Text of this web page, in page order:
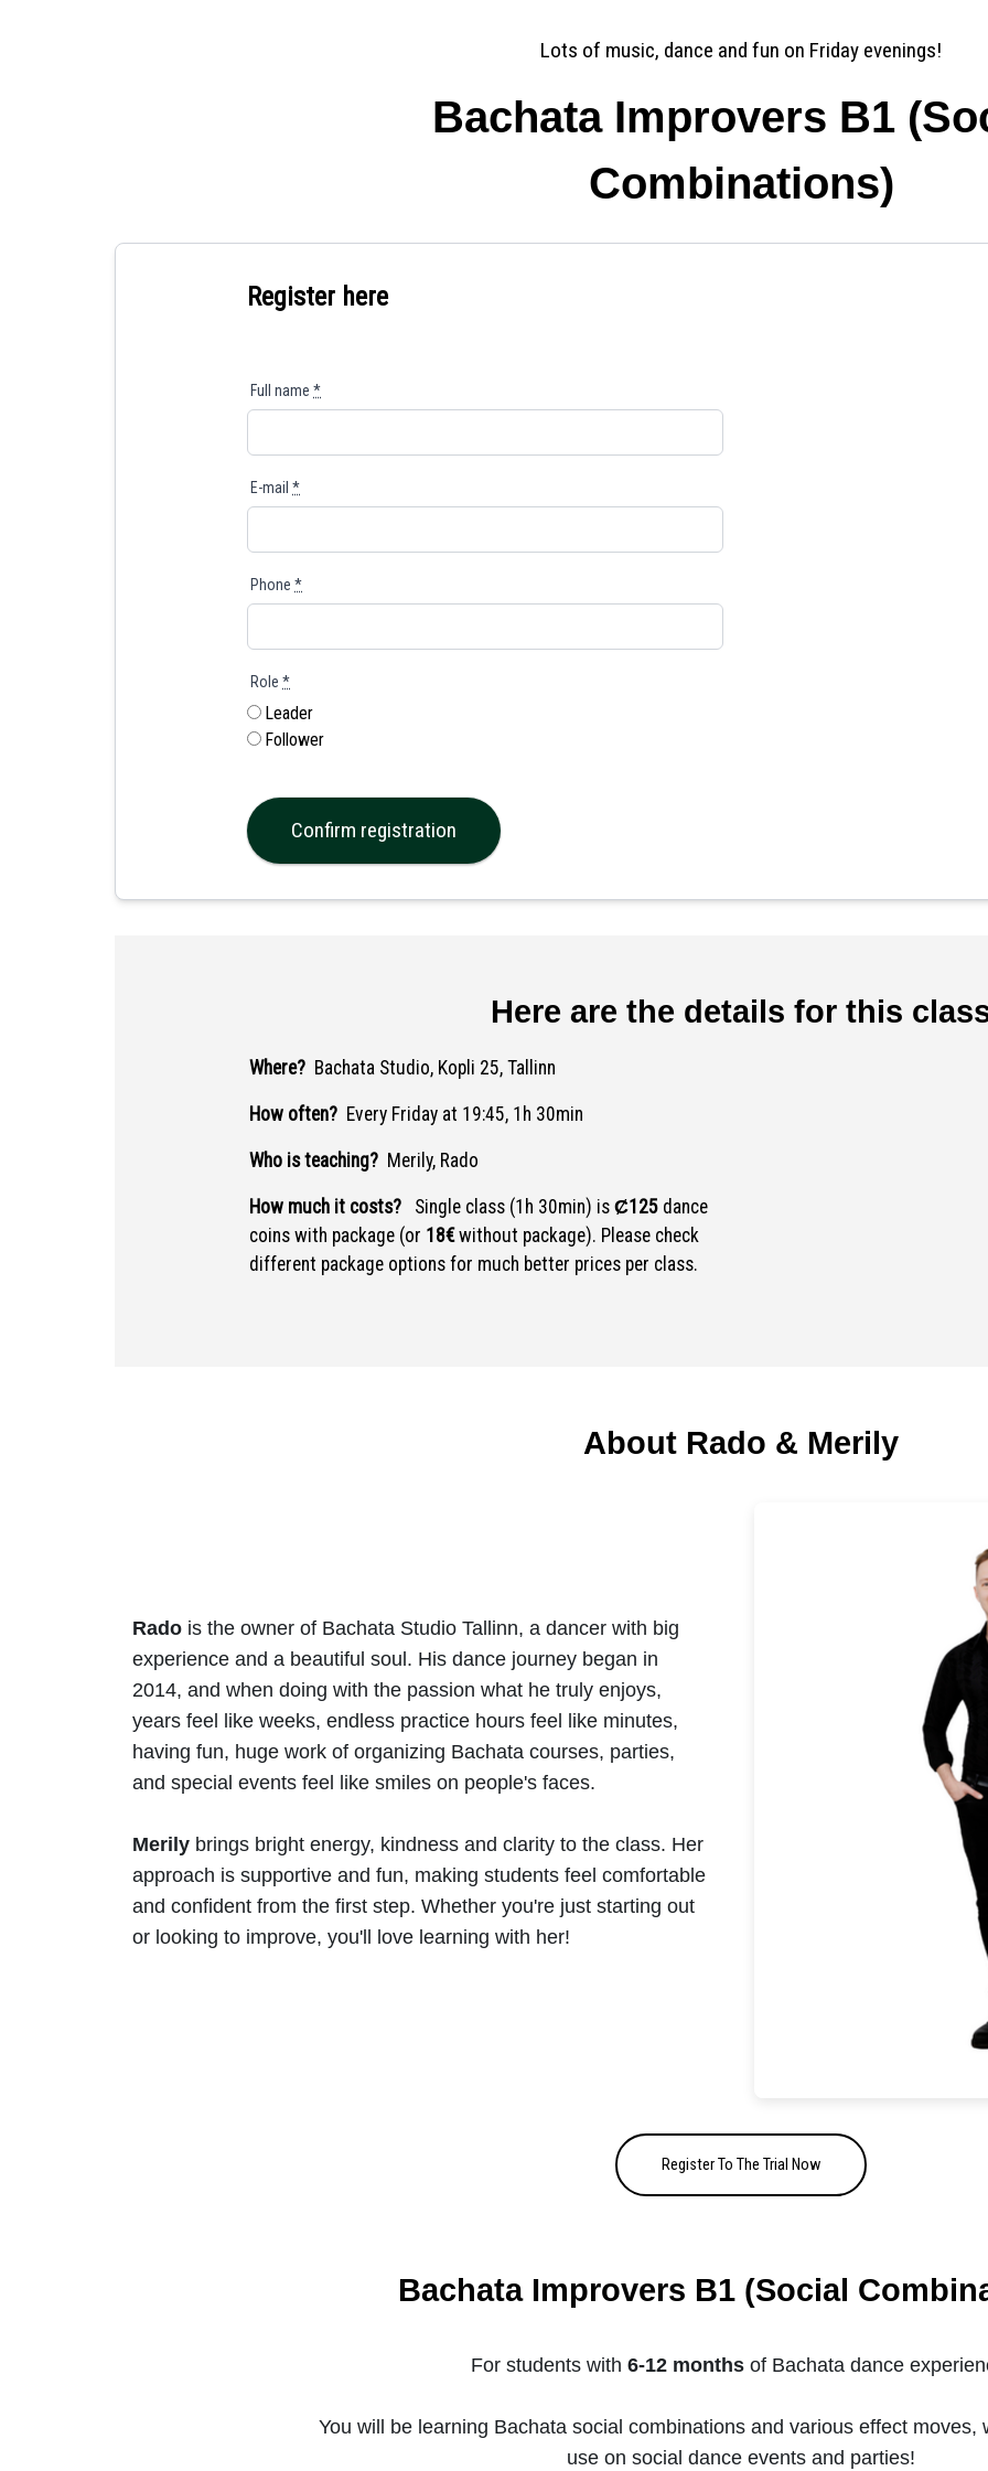
Lots of music, dance and fun on Friday evenings!
Bachata Improvers B1
Combinations)
Register here
Full name *
E-mail *
Phone *
Role *
Leader
Follower
Here are the details for this
Where? Bachata Studio, Kopli 25, Tallinn
How often? Every Friday at 19:45, 1h 30min
Who is teaching? Merily, Rado
How much it costs? Single class (1h 30min) is Ȼ125 dance
coins with package (or 18€without package). Please check
different package options for much better prices per class.
About Rado & Merily
Rado is the owner of Bachata Studio Tallinn, a dancer with big
experience and a beautiful soul. His dance journey began in
2014, and when doing with the passion what he truly enjoys,
years feel like weeks, endless practice hours feel like minutes,
having fun, huge work of organizing Bachata courses, parties,
and special events feel like smiles on people's faces.
Merily brings bright energy, kindness and clarity to the class. Her
approach is supportive and fun, making students feel comfortable
and confident from the first step. Whether you're just starting out
or looking to improve, you'll love learning with her!
Register To The Trial Now
Bachata Improvers B1 (Social
For students with 6-12 monthsof Bachata dance
You will be learning Bachata social combinations and various effect moves,
use on social dance events and parties!